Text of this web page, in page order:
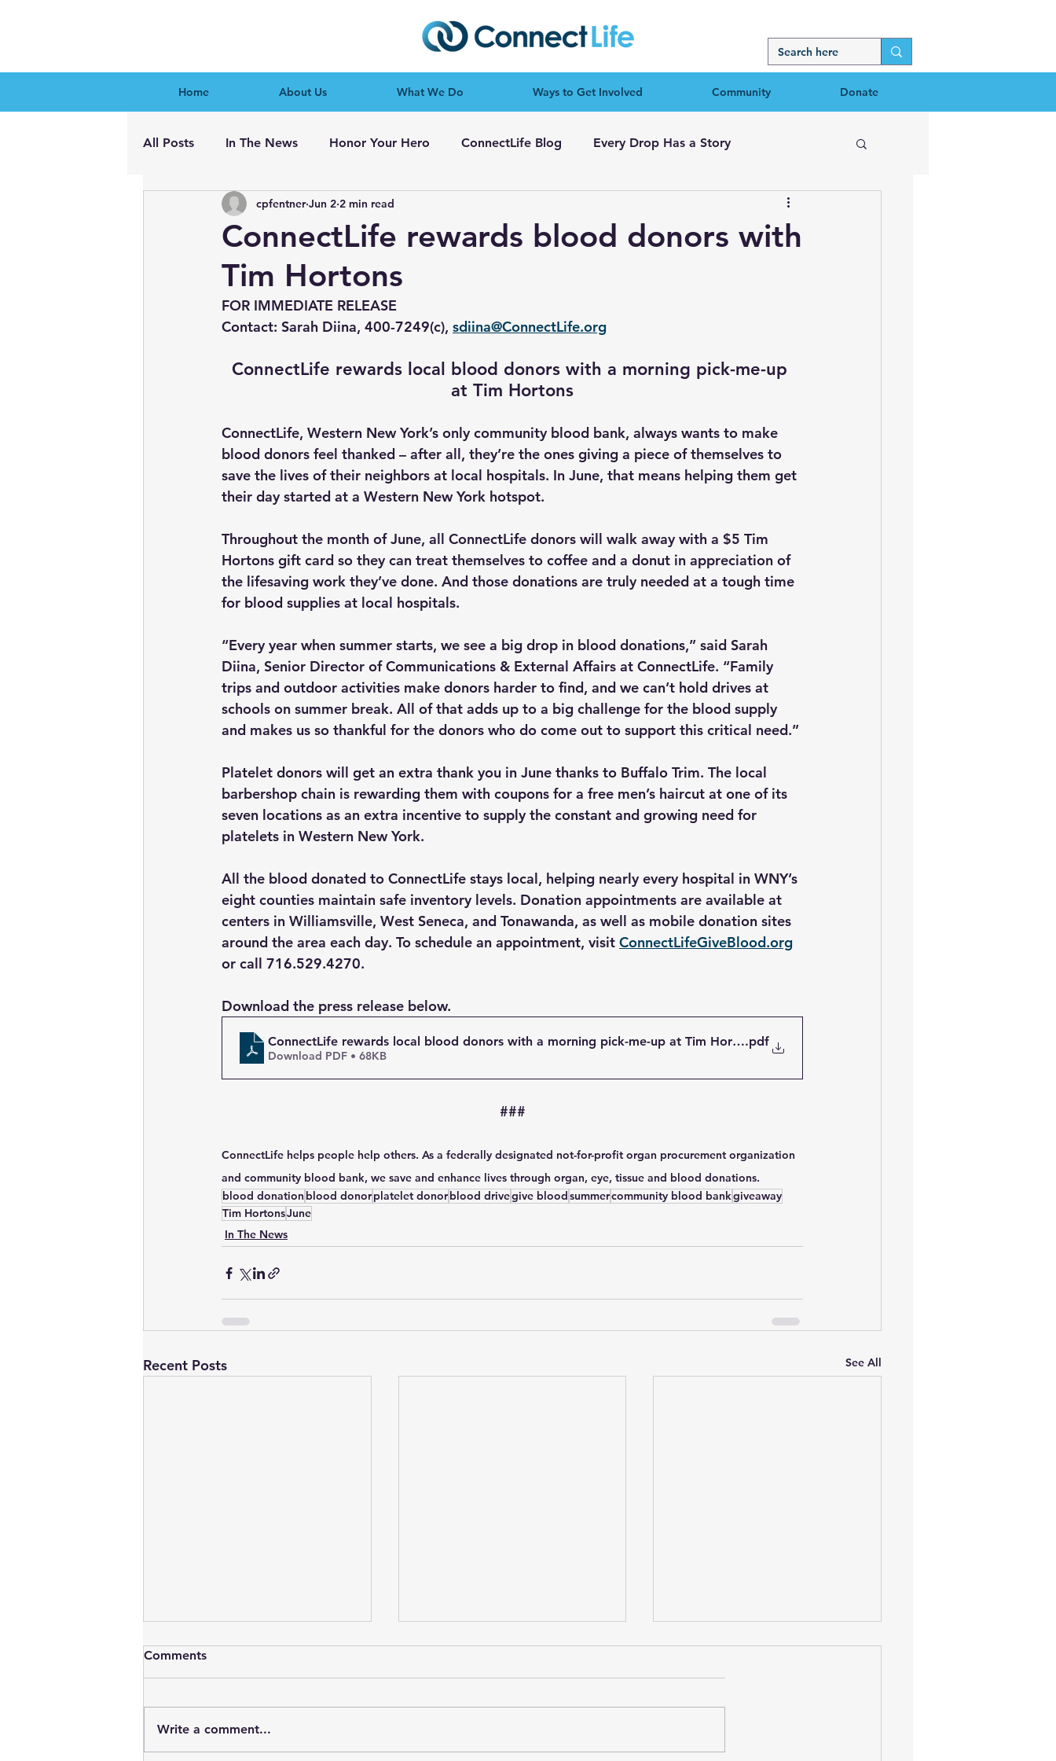
Home About Us What We Do Ways to Get Involved Community Donate
All Posts In The News Honor Your Hero ConnectLife Blog Every Drop Has a Story
ConnectLife rewards blood donors with
Tim Hortons
cpfentner Jun 2 2 min read
FOR IMMEDIATE RELEASE
Contact: Sarah Diina, 400-7249(c), sdiina@ConnectLife.org
ConnectLife rewards local blood donors with a morning pick-me-up
at Tim Hortons
ConnectLife, Western New York’s only community blood bank, always wants to make
blood donors feel thanked – after all, they’re the ones giving a piece of themselves to
save the lives of their neighbors at local hospitals. In June, that means helping them get
their day started at a Western New York hotspot.
Throughout the month of June, all ConnectLife donors will walk away with a $5 Tim
Hortons gift card so they can treat themselves to coffee and a donut in appreciation of
the lifesaving work they’ve done. And those donations are truly needed at a tough time
for blood supplies at local hospitals.
“Every year when summer starts, we see a big drop in blood donations,” said Sarah
Diina, Senior Director of Communications & External Affairs at ConnectLife. “Family
trips and outdoor activities make donors harder to find, and we can’t hold drives at
schools on summer break. All of that adds up to a big challenge for the blood supply
and makes us so thankful for the donors who do come out to support this critical need.”
Platelet donors will get an extra thank you in June thanks to Buffalo Trim. The local
barbershop chain is rewarding them with coupons for a free men’s haircut at one of its
seven locations as an extra incentive to supply the constant and growing need for
platelets in Western New York.
All the blood donated to ConnectLife stays local, helping nearly every hospital in WNY’s
eight counties maintain safe inventory levels. Donation appointments are available at
centers in Williamsville, West Seneca, and Tonawanda, as well as mobile donation sites
around the area each day. To schedule an appointment, visit ConnectLifeGiveBlood.org
or call 716.529.4270.
Download the press release below.
ConnectLife rewards local blood donors with a morning pick-me-up at Tim Hortons.pdf
Download PDF • 68KB
###
ConnectLife helps people help others. As a federally designated not-for-profit organ procurement organization
and community blood bank, we save and enhance lives through organ, eye, tissue and blood donations.
blood donation blood donorplatelet donorblood drivegive bloodsummercommunity blood bankgiveaway
Tim HortonsJune
In The News
Recent Posts See All
Comments
Write a comment...